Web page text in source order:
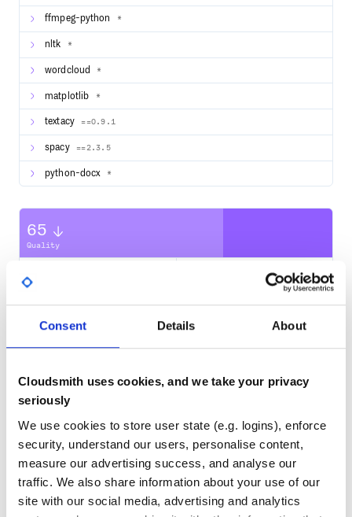
Consent Details About
Cloudsmith uses cookies, and we take your privacy
seriously
We use cookies to store user state (e.g. logins), enforce
security, understand our users, personalise content,
measure our advertising success, and analyse our
traffic. We also share information about your use of our
site with our social media, advertising and analytics
ffmpeg-python *
nltk *
wordcloud *
matplotlib *
textacy ==0.9.1
spacy ==2.3.5
python-docx *
65
Quality
ACTIVE
No Data Yes
GITHUB STARS
5,242 9
OUTDATED
DEPRECATED